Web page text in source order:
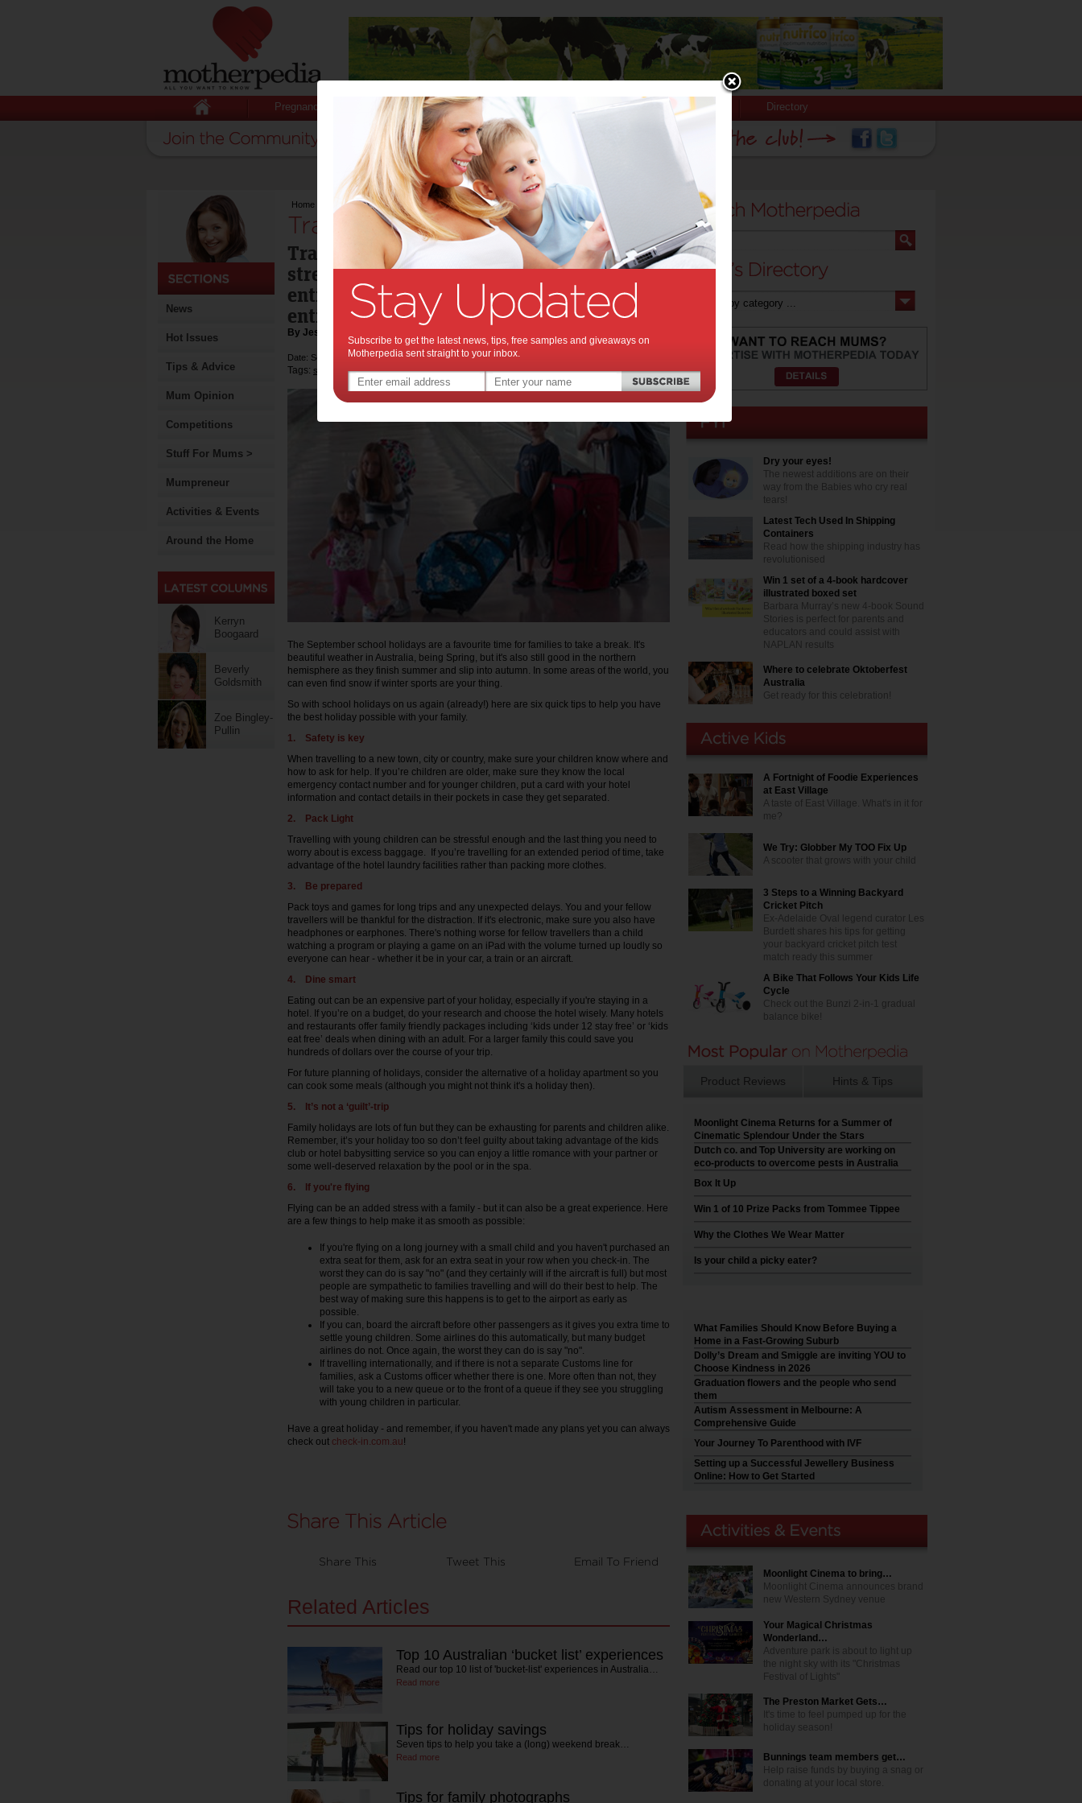
Pregnancy Baby Child Stuff for Mums Directory
News
Hot Issues
Tips & Advice
Mum Opinion
Competitions
Stuff For Mums >
Mumpreneur
Activities & Events
Around the Home
Kerryn
Boogaard
Beverly
Goldsmith
Zoe Bingley-
Pullin
Home Travelling with kids
Travelling with kids:
Travelling with children doesn't have to be
stressful. Here are six tips to make the
entire experience a happy one for the
entire family.
By Jessica Byrnes
Date: September 20 2014
Tags: school holidays,
The September school holidays are a favourite time for families to take a break. It's
beautiful weather in Australia, being Spring, but it's also still good in the northern
hemisphere as they finish summer and slip into autumn. In some areas of the world, you
can even find snow if winter sports are your thing.
So with school holidays on us again (already!) here are six quick tips to help you have
the best holiday possible with your family.
1. Safety is key
When travelling to a new town, city or country, make sure your children know where and
how to ask for help. If you’re children are older, make sure they know the local
emergency contact number and for younger children, put a card with your hotel
information and contact details in their pockets in case they get separated.
2.
Pack Light
Travelling with young children can be stressful enough and the last thing you need to
worry about is excess baggage. If you’re travelling for an extended period of time, take
advantage of the hotel laundry facilities rather than packing more clothes.
3.
Be prepared
Pack toys and games for long trips and any unexpected delays. You and your fellow
travellers will be thankful for the distraction. If it's electronic, make sure you also have
headphones or earphones. There's nothing worse for fellow travellers than a child
watching a program or playing a game on an iPad with the volume turned up loudly so
everyone can hear - whether it be in your car, a train or an aircraft.
4.
Dine smart
Eating out can be an expensive part of your holiday, especially if you're staying in a
hotel. If you’re on a budget, do your research and choose the hotel wisely. Many hotels
and restaurants offer family friendly packages including ‘kids under 12 stay free’ or ‘kids
eat free’ deals when dining with an adult. For a larger family this could save you
hundreds of dollars over the course of your trip.
For future planning of holidays, consider the alternative of a holiday apartment so you
can cook some meals (although you might not think it's a holiday then).
5.
It’s not a ‘guilt’-trip
Family holidays are lots of fun but they can be exhausting for parents and children alike.
Remember, it’s your holiday too so don’t feel guilty about taking advantage of the kids
club or hotel babysitting service so you can enjoy a little romance with your partner or
some well-deserved relaxation by the pool or in the spa.
6. If you're flying
Flying can be an added stress with a family - but it can also be a great experience. Here
are a few things to help make it as smooth as possible:
If you're flying on a long journey with a small child and you haven't purchased an
extra seat for them, ask for an extra seat in your row when you check-in. The
worst they can do is say "no" (and they certainly will if the aircraft is full) but most
people are sympathetic to families travelling and will do their best to help. The
best way of making sure this happens is to get to the airport as early as
possible.
If you can, board the aircraft before other passengers as it gives you extra time to
settle young children. Some airlines do this automatically, but many budget
airlines do not. Once again, the worst they can do is say "no".
If travelling internationally, and if there is not a separate Customs line for
families, ask a Customs officer whether there is one. More often than not, they
will take you to a new queue or to the front of a queue if they see you struggling
with young children in particular.
Have a great holiday - and remember, if you haven't made any plans yet you can always
check out check-in.com.au!
Share This Tweet This Email To Friend
Related Articles
Top 10 Australian ‘bucket list’ experiences
Read our top 10 list of 'bucket-list' experiences in Australia…
Read more
Tips for holiday savings
Seven tips to help you take a (long) weekend break…
Read more
Tips for family photographs
Dry your eyes!
The newest additions are on their
way from the Babies who cry real
tears!
Latest Tech Used In Shipping
Containers
Read how the shipping industry has
revolutionised
Win 1 set of a 4-book hardcover
illustrated boxed set
Barbara Murray’s new 4-book Sound
Stories is perfect for parents and
educators and could assist with
NAPLAN results
Where to celebrate Oktoberfest
Australia
Get ready for this celebration!
A Fortnight of Foodie Experiences
at East Village
A taste of East Village. What's in it for
me?
We Try: Globber My TOO Fix Up
A scooter that grows with your child
3 Steps to a Winning Backyard
Cricket Pitch
Ex-Adelaide Oval legend curator Les
Burdett shares his tips for getting
your backyard cricket pitch test
match ready this summer
A Bike That Follows Your Kids Life
Cycle
Check out the Bunzi 2-in-1 gradual
balance bike!
Product Reviews Hints & Tips
Moonlight Cinema Returns for a Summer of
Cinematic Splendour Under the Stars
Dutch co. and Top University are working on
eco-products to overcome pests in Australia
Box It Up
Win 1 of 10 Prize Packs from Tommee Tippee
Why the Clothes We Wear Matter
Is your child a picky eater?
What Families Should Know Before Buying a
Home in a Fast-Growing Suburb
Dolly’s Dream and Smiggle are inviting YOU to
Choose Kindness in 2026
Graduation flowers and the people who send
them
Autism Assessment in Melbourne: A
Comprehensive Guide
Your Journey To Parenthood with IVF
Setting up a Successful Jewellery Business
Online: How to Get Started
Moonlight Cinema to bring…
Moonlight Cinema announces brand
new Western Sydney venue
Your Magical Christmas
Wonderland…
Adventure park is about to light up
the night sky with its "Christmas
Festival of Lights"
The Preston Market Gets…
It's time to feel pumped up for the
holiday season!
Bunnings team members get…
Help raise funds by buying a snag or
donating at your local store.
Subscribe to get the latest news, tips, free samples and giveaways on
Motherpedia sent straight to your inbox.